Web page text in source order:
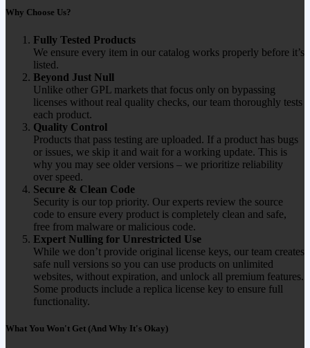
Why Choose Us?
Fully Tested Products
We ensure every item in our catalog works properly before it’s
listed.
Beyond Just Null
Unlike other GPL markets that focus only on bypassing
licenses without real quality checks, our team thoroughly tests
each product.
Quality Control
Products that pass testing are uploaded. If a product has bugs
or issues, we skip it and wait for a working update. This is
why you may see older versions – we prioritize reliability
over speed.
Secure & Clean Code
Security is our top priority. Our experts review the source
code to ensure every product is completely clean and safe,
free from malware or malicious code.
Expert Nulling for Unrestricted Use
While we don’t provide original license keys, our team creates
safe null versions so you can use products on unlimited
websites, without expiration, and unlock all premium features.
Some products include a replica license key to ensure full
functionality.
What You Won't Get (And Why It's Okay)